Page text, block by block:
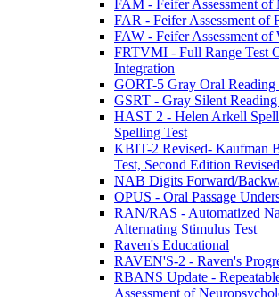
FAM - Feifer Assessment of
FAR - Feifer Assessment of
FAW - Feifer Assessment of
FRTVMI - Full Range Test
Integration
GORT-5 Gray Oral Reading
GSRT - Gray Silent Reading
HAST 2 - Helen Arkell
Spelling Test
KBIT-2 Revised- Kaufman
Test, Second Edition Revised
NAB Digits Forward/
OPUS - Oral Passage
RAN/RAS - Automatized
Alternating Stimulus Test
Raven's Educational
RAVEN'S-2 - Raven's
RBANS Update -
Assessment of